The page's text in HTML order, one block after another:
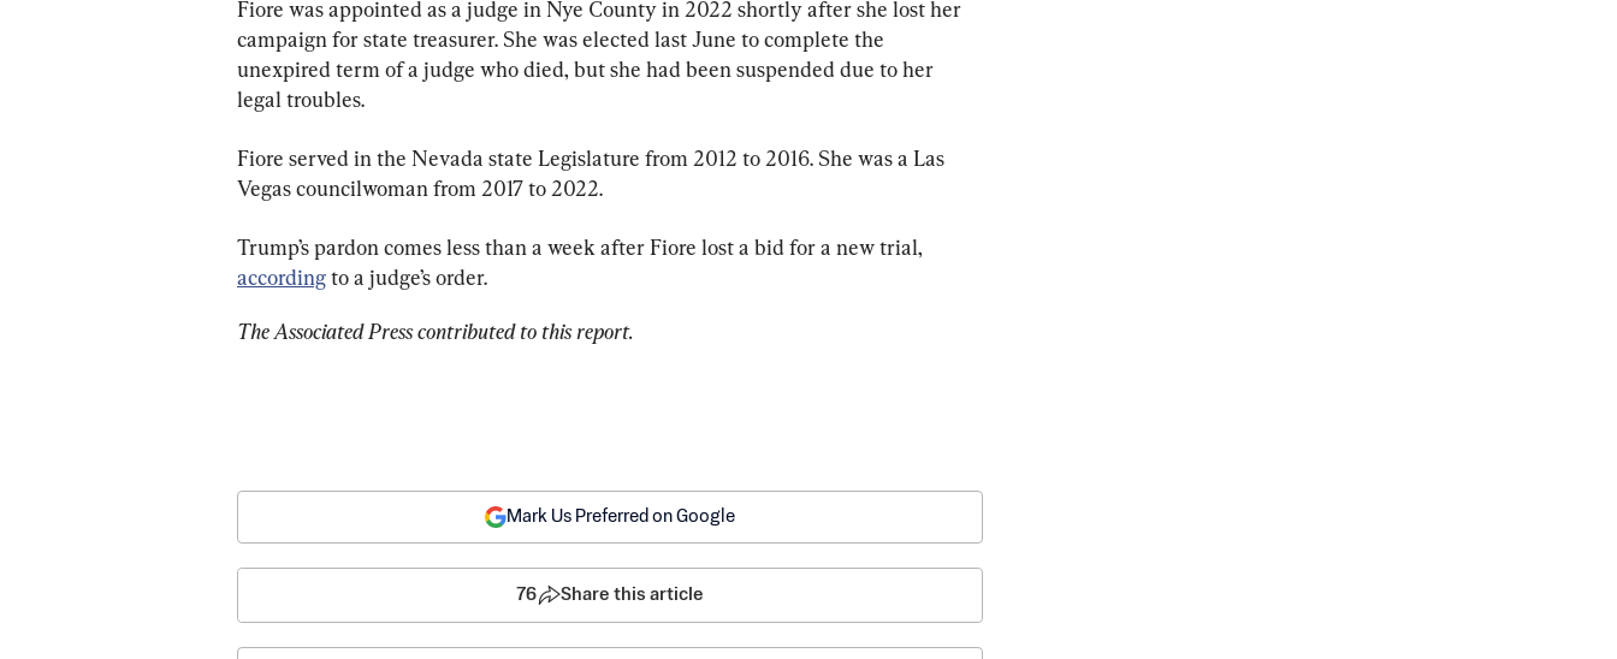
Fiore was appointed as a judge in Nye County in 2022 shortly after she lost her
campaign for state treasurer. She was elected last June to complete the
unexpired term of a judge who died, but she had been suspended due to her
legal troubles.
Fiore served in the Nevada state Legislature from 2012 to 2016. She was a Las
Vegas councilwoman from 2017 to 2022.
Trump’s pardon comes less than a week after Fiore lost a bid for a new trial,
according to a judge’s order.
The Associated Press contributed to this report.
Mark Us Preferred on Google
76 Share this article